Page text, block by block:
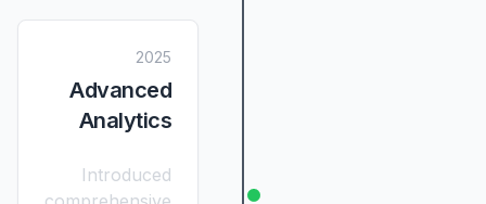
2025
Advanced
Analytics
Introduced